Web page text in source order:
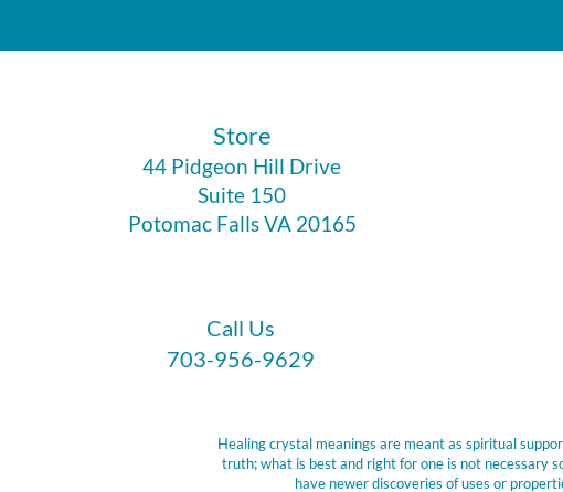
​Store
44 Pidgeon Hill Drive
Suite 150
Potomac Falls VA 20165
Call Us
703-956-9629
Healing crystal meanings are meant as spiritual
truth; what is best and right for one is not necessary
have newer discoveries of uses or